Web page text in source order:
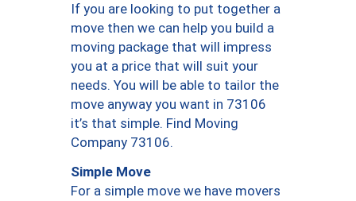
If you are looking to put together a
move then we can help you build a
moving package that will impress
you at a price that will suit your
needs. You will be able to tailor the
move anyway you want in 73106
it’s that simple. Find Moving
Company 73106.
Simple Move
For a simple move we have movers